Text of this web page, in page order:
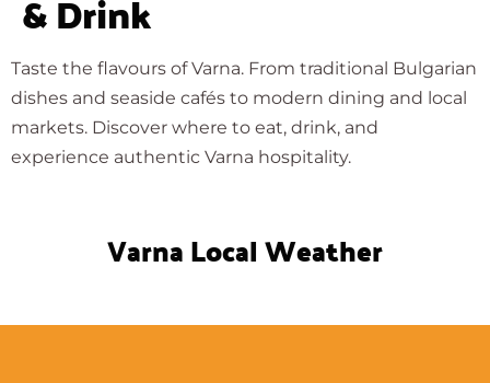
& Drink
Taste the flavours of Varna. From traditional Bulgarian
dishes and seaside cafés to modern dining and local
markets. Discover where to eat, drink, and
experience authentic Varna hospitality.
Varna Local Weather